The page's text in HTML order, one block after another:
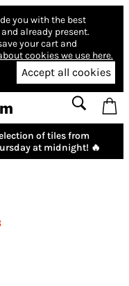
you with the best
already present.
your cart and
cookies we use here.
Accept all cookies
of tiles from
at midnight! 🔥